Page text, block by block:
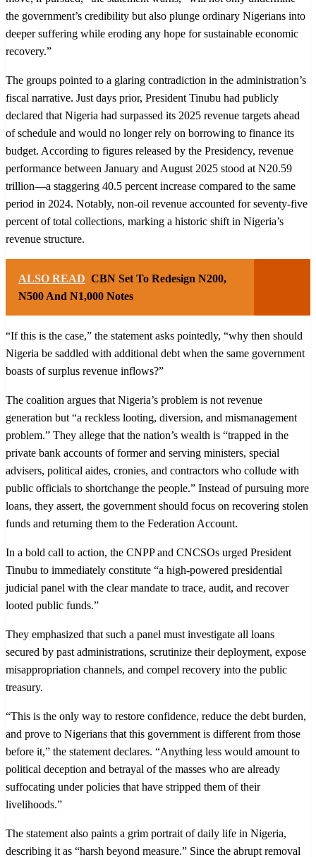
the government’s credibility but also plunge ordinary Nigerians into
deeper suffering while eroding any hope for sustainable economic
recovery.”
The groups pointed to a glaring contradiction in the administration’s
fiscal narrative. Just days prior, President Tinubu had publicly
declared that Nigeria had surpassed its 2025 revenue targets ahead
of schedule and would no longer rely on borrowing to finance its
budget. According to figures released by the Presidency, revenue
performance between January and August 2025 stood at N20.59
trillion—a staggering 40.5 percent increase compared to the same
period in 2024. Notably, non-oil revenue accounted for seventy-five
percent of total collections, marking a historic shift in Nigeria’s
revenue structure.
ALSO READ CBN Set To Redesign N200,
N500 And N1,000 Notes
“If this is the case,” the statement asks pointedly, “why then should
Nigeria be saddled with additional debt when the same government
boasts of surplus revenue inflows?”
The coalition argues that Nigeria’s problem is not revenue
generation but “a reckless looting, diversion, and mismanagement
problem.” They allege that the nation’s wealth is “trapped in the
private bank accounts of former and serving ministers, special
advisers, political aides, cronies, and contractors who collude with
public officials to shortchange the people.” Instead of pursuing more
loans, they assert, the government should focus on recovering stolen
funds and returning them to the Federation Account.
In a bold call to action, the CNPP and CNCSOs urged President
Tinubu to immediately constitute “a high-powered presidential
judicial panel with the clear mandate to trace, audit, and recover
looted public funds.”
They emphasized that such a panel must investigate all loans
secured by past administrations, scrutinize their deployment, expose
misappropriation channels, and compel recovery into the public
treasury.
“This is the only way to restore confidence, reduce the debt burden,
and prove to Nigerians that this government is different from those
before it,” the statement declares. “Anything less would amount to
political deception and betrayal of the masses who are already
suffocating under policies that have stripped them of their
livelihoods.”
The statement also paints a grim portrait of daily life in Nigeria,
describing it as “harsh beyond measure.” Since the abrupt removal